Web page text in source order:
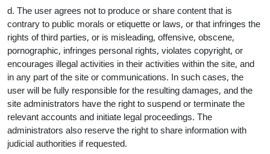
d. The user agrees not to produce or share content that is
contrary to public morals or etiquette or laws, or that infringes the
rights of third parties, or is misleading, offensive, obscene,
pornographic, infringes personal rights, violates copyright, or
encourages illegal activities in their activities within the site, and
in any part of the site or communications. In such cases, the
user will be fully responsible for the resulting damages, and the
site administrators have the right to suspend or terminate the
relevant accounts and initiate legal proceedings. The
administrators also reserve the right to share information with
judicial authorities if requested.